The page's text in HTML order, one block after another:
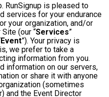
RunSignup is pleased to
services for your endurance
your organization, and/or
(our “Services”
Event”). Your privacy is
we prefer to take a
information from you.
information on our servers,
or share it with anyone
(sometimes
and the Event Director